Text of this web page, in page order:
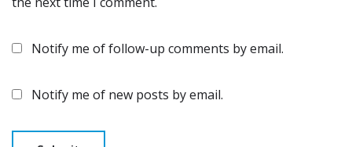
Notify me of follow-up comments by email.
Notify me of new posts by email.